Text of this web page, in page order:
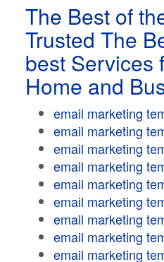
The Best of
Trusted The
best Services
Home and
email marketing
email marketing
email marketing
email marketing
email marketing
email marketing
email marketing
email marketing
email marketing